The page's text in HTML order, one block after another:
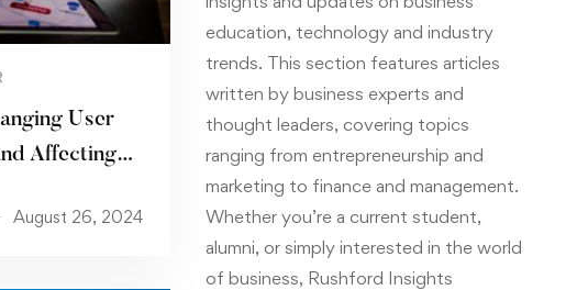
User
Affecting
August 26, 2024
education, technology and industry
trends. This section features articles
written by business experts and
thought leaders, covering topics
ranging from entrepreneurship and
marketing to finance and management.
Whether you’re a current student,
alumni, or simply interested in the world
of business, Rushford Insights